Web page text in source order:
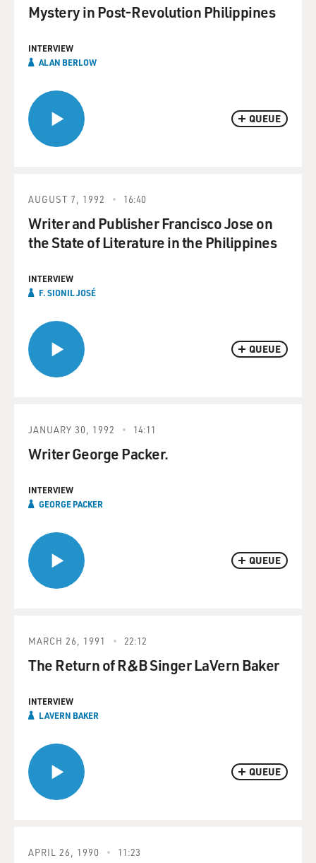
QUEUE
Mystery in Post-Revolution Philippines
INTERVIEW
ALAN BERLOW
QUEUE
AUGUST 7, 1992 16:40
Writer and Publisher Francisco Jose on
the State of Literature in the Philippines
INTERVIEW
F. SIONIL JOSÉ
QUEUE
JANUARY 30, 1992 14:11
Writer George Packer.
INTERVIEW
GEORGE PACKER
QUEUE
MARCH 26, 1991 22:12
The Return of R&B Singer LaVern Baker
INTERVIEW
LAVERN BAKER
APRIL 26, 1990 11:23